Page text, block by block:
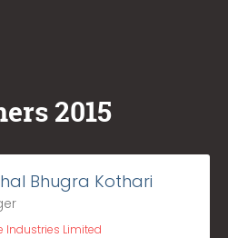
2015
Bhugra Kothari
Industries Limited